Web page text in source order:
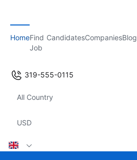
HomeFind
Job
CandidatesCompaniesBlog
319-555-0115
All Country
USD